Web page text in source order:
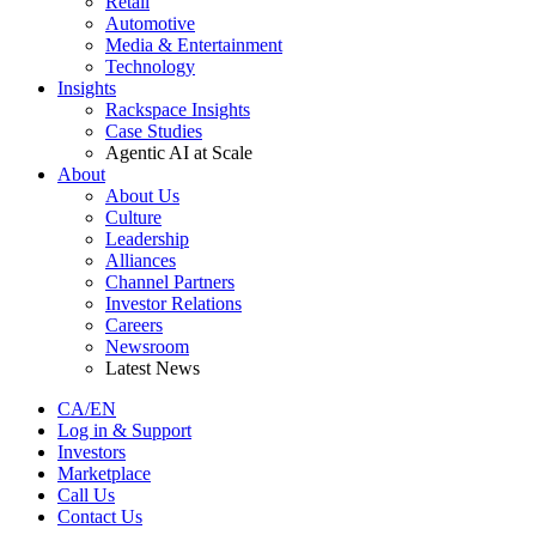
Automotive
Media & Entertainment
Technology
Insights
Rackspace Insights
Case Studies
Agentic AI at Scale
About
About Us
Culture
Leadership
Alliances
Channel Partners
Investor Relations
Careers
Newsroom
Latest News
CA/EN
Log in & Support
Investors
Marketplace
Call Us
Contact Us